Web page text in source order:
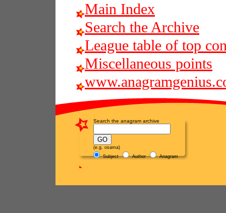
Main Index
Search the Archive
League table of top
Miscellaneous points
Search the anagram archive
(e.g. osama)
Subject
Author Anagram